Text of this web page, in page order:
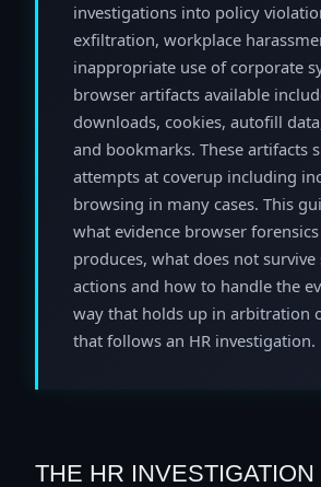
investigations into policy
exfiltration, workplace
inappropriate use of corporate
browser artifacts available
downloads, cookies, autofill
and bookmarks. These artifacts
attempts at coverup including
browsing in many cases. This
what evidence browser
produces, what does not survive
actions and how to handle the
way that holds up in arbitration
that follows an HR investigation.
THE HR